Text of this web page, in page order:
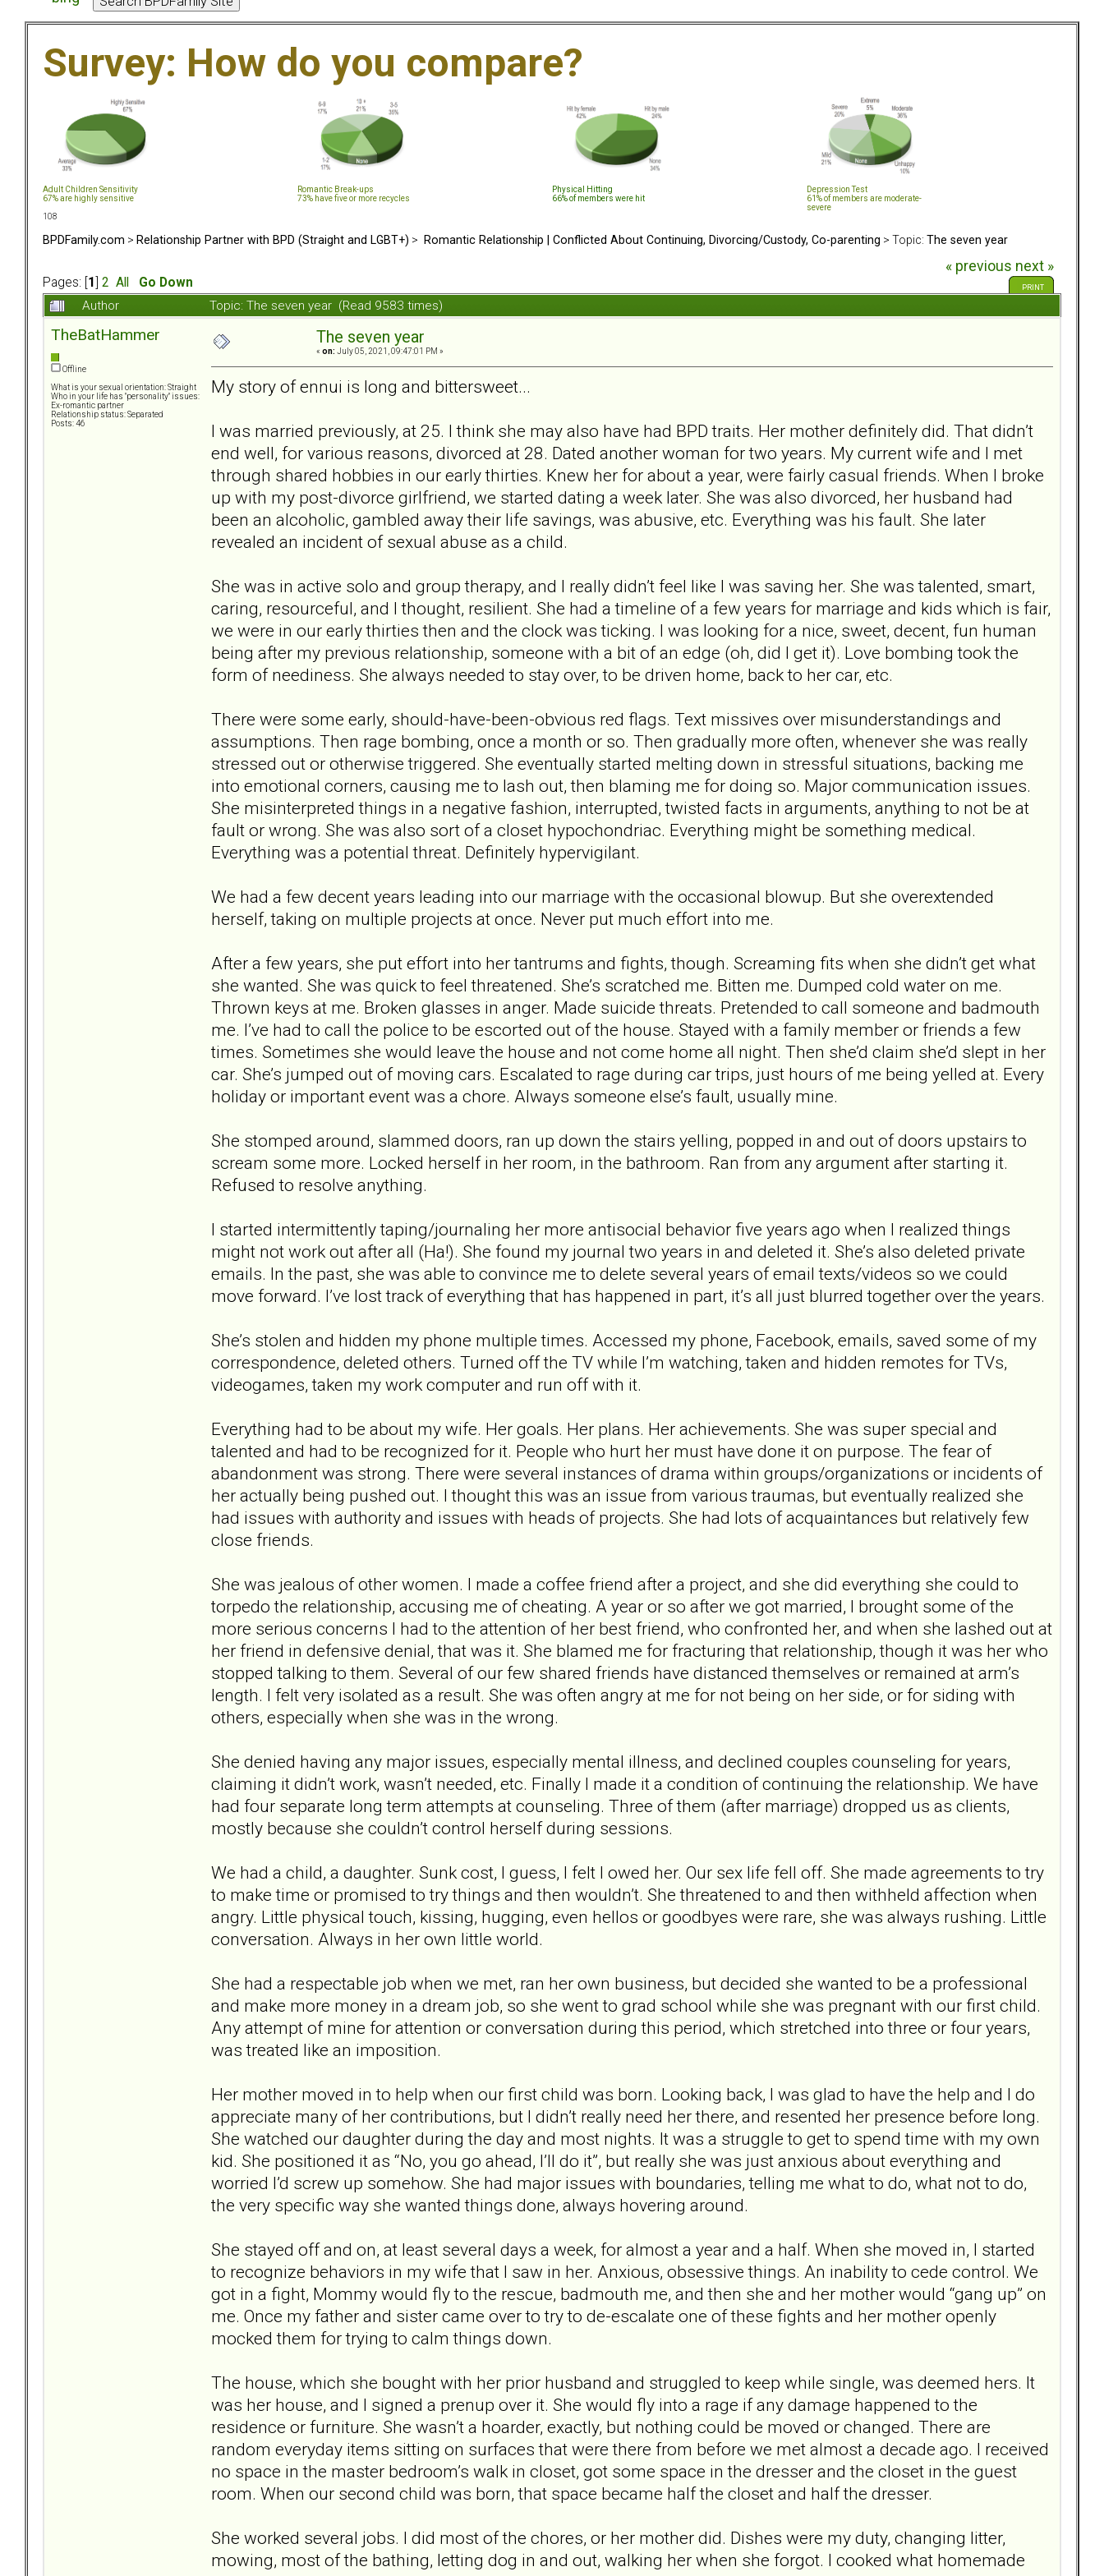
Survey: How do you compare?
Adult Children Sensitivity
67% are highly sensitive
Romantic Break-ups
73% have five or more recycles
Physical Hitting
66% of members were hit
Depression Test
61% of members are moderate-
severe
108
BPDFamily.com > Relationship Partner with BPD (Straight and LGBT+) > Romantic Relationship | Conflicted About Continuing, Divorcing/Custody, Co-parenting > Topic: The seven year
Pages: [ 1 2 All Go Down
« previous next »
PRINT
Author Topic: The seven year (Read 9583 times)
TheBatHammer
Offline
What is your sexual orientation: Straight
Who in your life has "personality" issues:
Ex-romantic partner
Relationship status: Separated
Posts: 46
The seven year
« on: July 05, 2021, 09:47:01 PM »
My story of ennui is long and bittersweet...
I was married previously, at 25. I think she may also have had BPD traits. Her mother definitely did. That didn’t
end well, for various reasons, divorced at 28. Dated another woman for two years. My current wife and I met
through shared hobbies in our early thirties. Knew her for about a year, were fairly casual friends. When I broke
up with my post-divorce girlfriend, we started dating a week later. She was also divorced, her husband had
been an alcoholic, gambled away their life savings, was abusive, etc. Everything was his fault. She later
revealed an incident of sexual abuse as a child.
She was in active solo and group therapy, and I really didn’t feel like I was saving her. She was talented, smart,
caring, resourceful, and I thought, resilient. She had a timeline of a few years for marriage and kids which is fair,
we were in our early thirties then and the clock was ticking. I was looking for a nice, sweet, decent, fun human
being after my previous relationship, someone with a bit of an edge (oh, did I get it). Love bombing took the
form of neediness. She always needed to stay over, to be driven home, back to her car, etc.
There were some early, should-have-been-obvious red flags. Text missives over misunderstandings and
assumptions. Then rage bombing, once a month or so. Then gradually more often, whenever she was really
stressed out or otherwise triggered. She eventually started melting down in stressful situations, backing me
into emotional corners, causing me to lash out, then blaming me for doing so. Major communication issues.
She misinterpreted things in a negative fashion, interrupted, twisted facts in arguments, anything to not be at
fault or wrong. She was also sort of a closet hypochondriac. Everything might be something medical.
Everything was a potential threat. Definitely hypervigilant.
We had a few decent years leading into our marriage with the occasional blowup. But she overextended
herself, taking on multiple projects at once. Never put much effort into me.
After a few years, she put effort into her tantrums and fights, though. Screaming fits when she didn’t get what
she wanted. She was quick to feel threatened. She’s scratched me. Bitten me. Dumped cold water on me.
Thrown keys at me. Broken glasses in anger. Made suicide threats. Pretended to call someone and badmouth
me. I’ve had to call the police to be escorted out of the house. Stayed with a family member or friends a few
times. Sometimes she would leave the house and not come home all night. Then she’d claim she’d slept in her
car. She’s jumped out of moving cars. Escalated to rage during car trips, just hours of me being yelled at. Every
holiday or important event was a chore. Always someone else’s fault, usually mine.
She stomped around, slammed doors, ran up down the stairs yelling, popped in and out of doors upstairs to
scream some more. Locked herself in her room, in the bathroom. Ran from any argument after starting it.
Refused to resolve anything.
I started intermittently taping/journaling her more antisocial behavior five years ago when I realized things
might not work out after all (Ha!). She found my journal two years in and deleted it. She’s also deleted private
emails. In the past, she was able to convince me to delete several years of email texts/videos so we could
move forward. I’ve lost track of everything that has happened in part, it’s all just blurred together over the years.
She’s stolen and hidden my phone multiple times. Accessed my phone, Facebook, emails, saved some of my
correspondence, deleted others. Turned off the TV while I’m watching, taken and hidden remotes for TVs,
videogames, taken my work computer and run off with it.
Everything had to be about my wife. Her goals. Her plans. Her achievements. She was super special and
talented and had to be recognized for it. People who hurt her must have done it on purpose. The fear of
abandonment was strong. There were several instances of drama within groups/organizations or incidents of
her actually being pushed out. I thought this was an issue from various traumas, but eventually realized she
had issues with authority and issues with heads of projects. She had lots of acquaintances but relatively few
close friends.
She was jealous of other women. I made a coffee friend after a project, and she did everything she could to
torpedo the relationship, accusing me of cheating. A year or so after we got married, I brought some of the
more serious concerns I had to the attention of her best friend, who confronted her, and when she lashed out at
her friend in defensive denial, that was it. She blamed me for fracturing that relationship, though it was her who
stopped talking to them. Several of our few shared friends have distanced themselves or remained at arm’s
length. I felt very isolated as a result. She was often angry at me for not being on her side, or for siding with
others, especially when she was in the wrong.
She denied having any major issues, especially mental illness, and declined couples counseling for years,
claiming it didn’t work, wasn’t needed, etc. Finally I made it a condition of continuing the relationship. We have
had four separate long term attempts at counseling. Three of them (after marriage) dropped us as clients,
mostly because she couldn’t control herself during sessions.
We had a child, a daughter. Sunk cost, I guess, I felt I owed her. Our sex life fell off. She made agreements to try
to make time or promised to try things and then wouldn’t. She threatened to and then withheld affection when
angry. Little physical touch, kissing, hugging, even hellos or goodbyes were rare, she was always rushing. Little
conversation. Always in her own little world.
She had a respectable job when we met, ran her own business, but decided she wanted to be a professional
and make more money in a dream job, so she went to grad school while she was pregnant with our first child.
Any attempt of mine for attention or conversation during this period, which stretched into three or four years,
was treated like an imposition.
Her mother moved in to help when our first child was born. Looking back, I was glad to have the help and I do
appreciate many of her contributions, but I didn’t really need her there, and resented her presence before long.
She watched our daughter during the day and most nights. It was a struggle to get to spend time with my own
kid. She positioned it as “No, you go ahead, I’ll do it”, but really she was just anxious about everything and
worried I’d screw up somehow. She had major issues with boundaries, telling me what to do, what not to do,
the very specific way she wanted things done, always hovering around.
She stayed off and on, at least several days a week, for almost a year and a half. When she moved in, I started
to recognize behaviors in my wife that I saw in her. Anxious, obsessive things. An inability to cede control. We
got in a fight, Mommy would fly to the rescue, badmouth me, and then she and her mother would “gang up” on
me. Once my father and sister came over to try to de-escalate one of these fights and her mother openly
mocked them for trying to calm things down.
The house, which she bought with her prior husband and struggled to keep while single, was deemed hers. It
was her house, and I signed a prenup over it. She would fly into a rage if any damage happened to the
residence or furniture. She wasn’t a hoarder, exactly, but nothing could be moved or changed. There are
random everyday items sitting on surfaces that were there from before we met almost a decade ago. I received
no space in the master bedroom’s walk in closet, got some space in the dresser and the closet in the guest
room. When our second child was born, that space became half the closet and half the dresser.
She worked several jobs. I did most of the chores, or her mother did. Dishes were my duty, changing litter,
mowing, most of the bathing, letting dog in and out, walking her when she forgot. I cooked what homemade